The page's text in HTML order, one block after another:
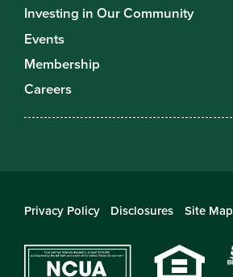
Investing in Our Community
Events
Membership
Careers
Privacy Policy Disclosures Site Map